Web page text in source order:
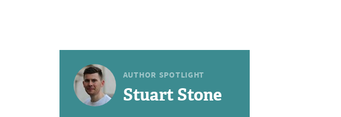
AUTHOR SPOTLIGHT
Stuart Stone